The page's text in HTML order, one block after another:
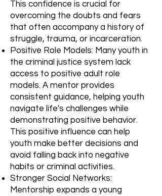
This confidence is crucial for
overcoming the doubts and fears
that often accompany a history of
struggle, trauma, or incarceration.
Positive Role Models: Many youth in
the criminal justice system lack
access to positive adult role
models. A mentor provides
consistent guidance, helping youth
navigate life's challenges while
demonstrating positive behavior.
This positive influence can help
youth make better decisions and
avoid falling back into negative
habits or criminal activities.
Stronger Social Networks:
Mentorship expands a young